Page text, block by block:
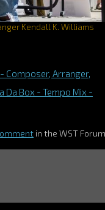
Kendall K. Williams
Composer, Arranger,
Da Box - Tempo Mix -
in the WST